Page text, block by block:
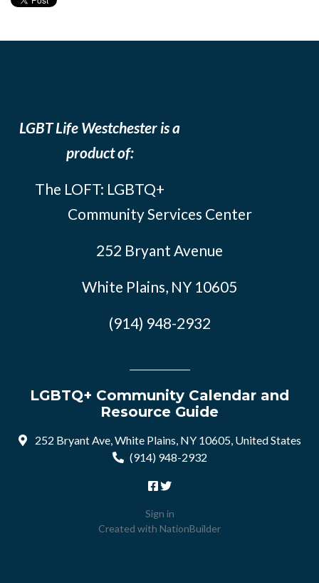
LGBT Life Westchester is a
product of:
The LOFT: LGBTQ+
Community Services Center
252 Bryant Avenue
White Plains, NY 10605
(914) 948-2932
LGBTQ+ Community Calendar and
Resource Guide
252 Bryant Ave, White Plains, NY 10605, United States
(914) 948-2932
Sign in
Created with NationBuilder